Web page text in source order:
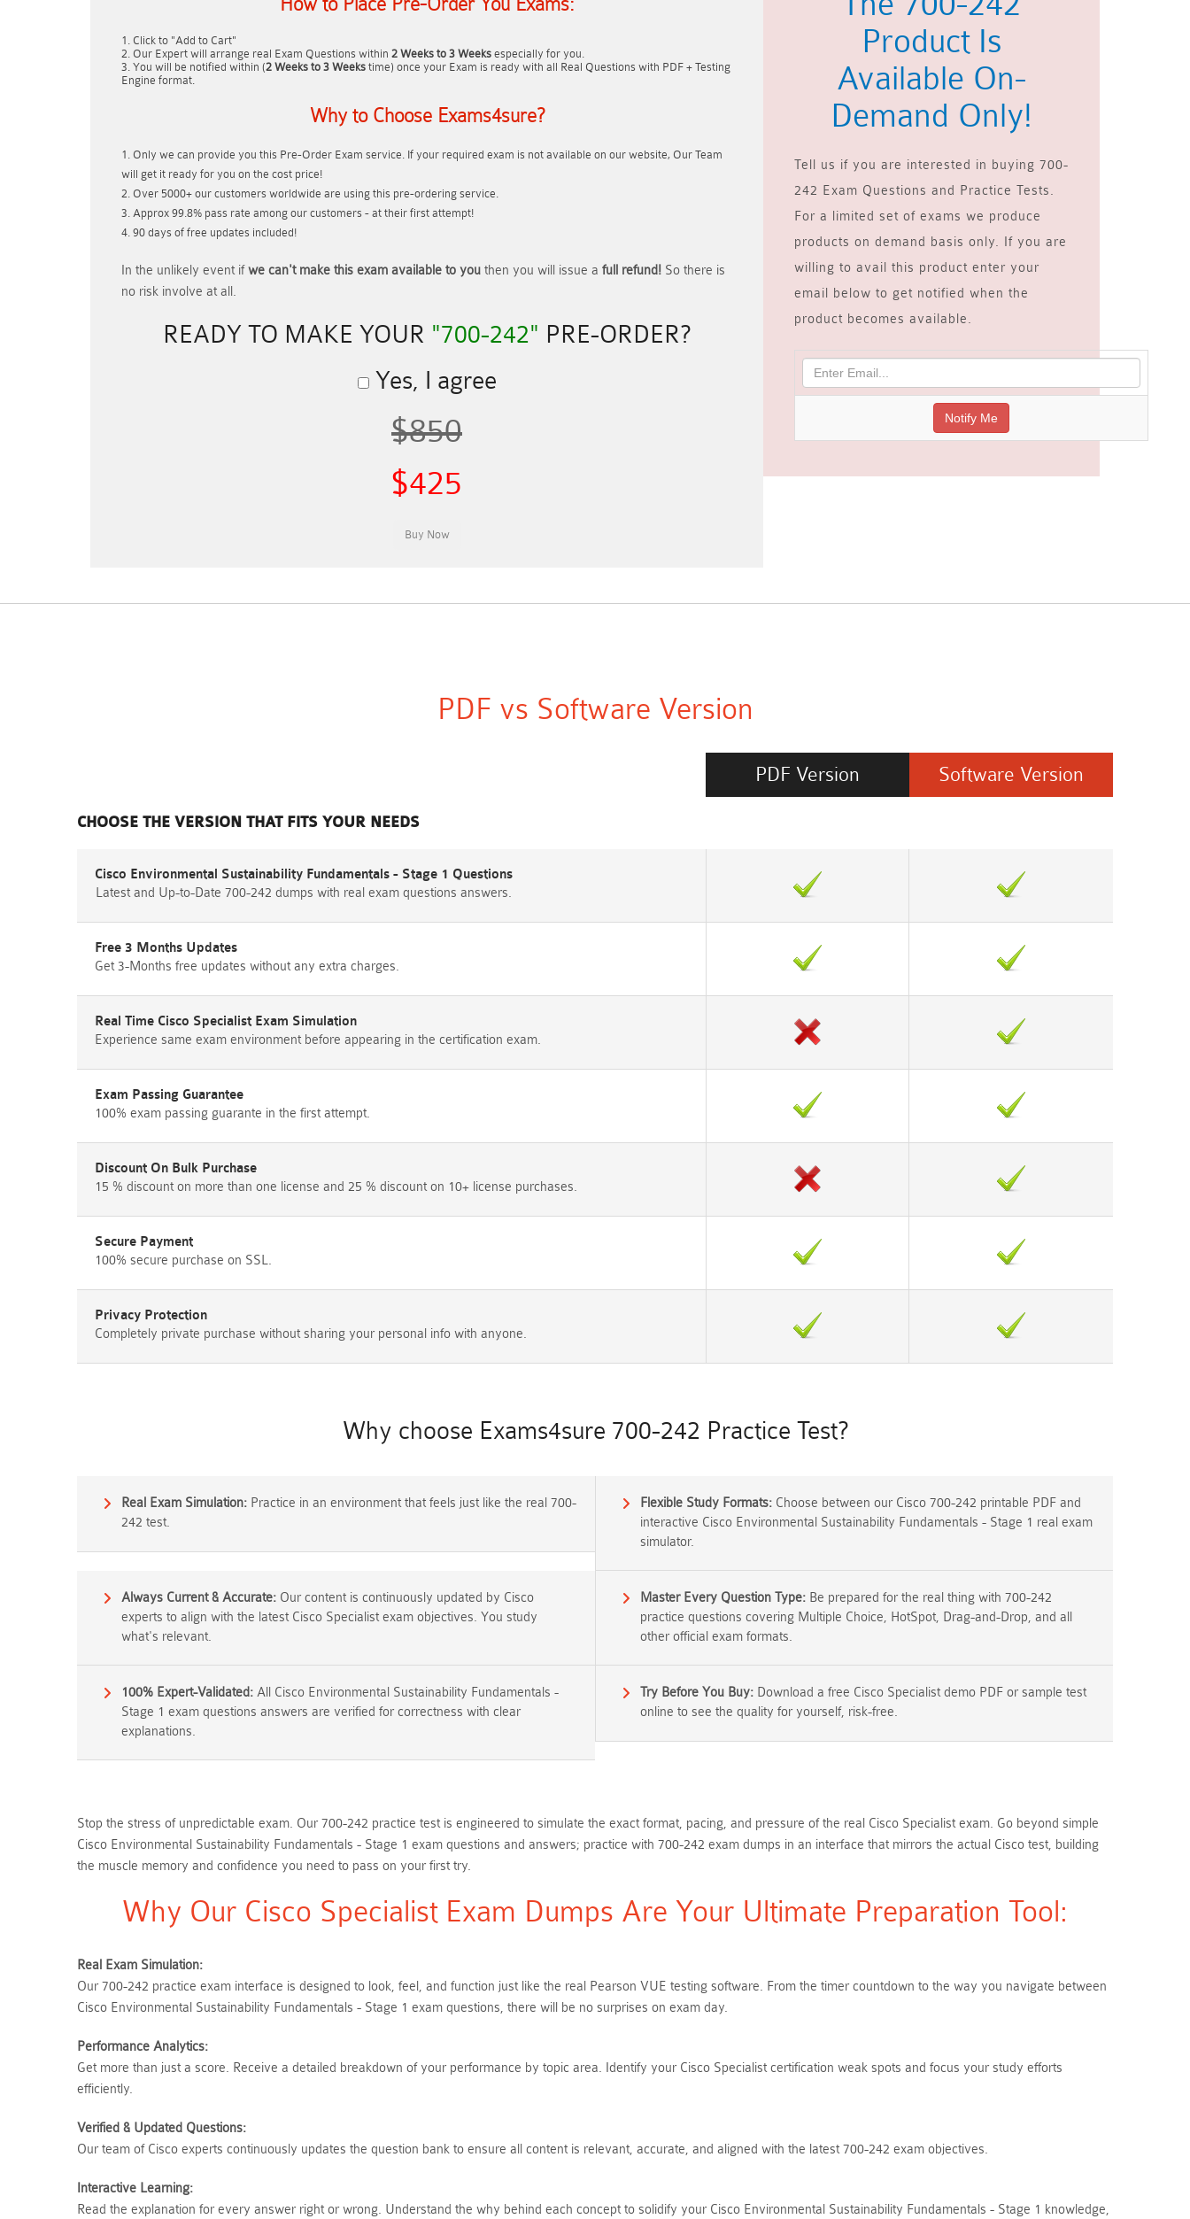
Click to "Add to Cart"
Our Expert will arrange real Exam Questions within 2 Weeks to 3 Weeks especially for you.
You will be notified within (2 Weeks to 3 Weeks time) once your Exam is ready with all Real Questions with PDF + Testing
Engine format.
Why to Choose Exams4sure?
Only we can provide you this Pre-Order Exam service. If your required exam is not available on our website, Our Team
will get it ready for you on the cost price!
Over 5000+ our customers worldwide are using this pre-ordering service.
Approx 99.8% pass rate among our customers - at their first attempt!
90 days of free updates included!
In the unlikely event ifwe can't make this exam available to you then you will issue a full refund! So there is
no risk involve at all.
READY TO MAKE YOUR "700-242" PRE-ORDER?
Yes, I agree
$850
$425
Product Is
Available On-
Demand Only!
Tell us if you are interested in buying 700-
242 Exam Questions and Practice Tests.
For a limited set of exams we produce
products on demand basis only. If you are
willing to avail this product enter your
email below to get notified when the
product becomes available.
PDF vs Software Version
CHOOSE THE VERSION THAT FITS YOUR NEEDS
Software Version
PDF Version
Cisco Environmental Sustainability Fundamentals - Stage 1 Questions
Latest and Up-to-Date 700-242 dumps with real exam questions answers.
Free 3 Months Updates
Get 3-Months free updates without any extra charges.
Real Time Cisco Specialist Exam Simulation
Experience same exam environment before appearing in the certification exam.
Exam Passing Guarantee
100% exam passing guarante in the first attempt.
Discount On Bulk Purchase
15 % discount on more than one license and 25 % discount on 10+ license purchases.
Secure Payment
100% secure purchase on SSL.
Privacy Protection
Completely private purchase without sharing your personal info with anyone.
Why choose Exams4sure 700-242 Practice Test?
Real Exam Simulation: Practice in an environment that feels just like the real 700-
242 test.
Flexible Study Formats: Choose between our Cisco 700-242 printable PDF and
interactive Cisco Environmental Sustainability Fundamentals - Stage 1 real exam
simulator.
Always Current & Accurate: Our content is continuously updated by Cisco
experts to align with the latest Cisco Specialist exam objectives. You study
what's relevant.
Master Every Question Type: Be prepared for the real thing with 700-242
practice questions covering Multiple Choice, HotSpot, Drag-and-Drop, and all
other official exam formats.
100% Expert-Validated: All Cisco Environmental Sustainability Fundamentals -
Stage 1 exam questions answers are verified for correctness with clear
explanations.
Try Before You Buy: Download a free Cisco Specialist demo PDF or sample test
online to see the quality for yourself, risk-free.
Stop the stress of unpredictable exam. Our 700-242 practice test is engineered to simulate the exact format, pacing, and pressure of the real Cisco Specialist exam. Go beyond simple
Cisco Environmental Sustainability Fundamentals - Stage 1 exam questions and answers; practice with 700-242 exam dumps in an interface that mirrors the actual Cisco test, building
the muscle memory and confidence you need to pass on your first try.
Why Our Cisco Specialist Exam Dumps Are Your Ultimate Preparation Tool:
Real Exam Simulation:
Our 700-242 practice exam interface is designed to look, feel, and function just like the real Pearson VUE testing software. From the timer countdown to the way you navigate between
Cisco Environmental Sustainability Fundamentals - Stage 1 exam questions, there will be no surprises on exam day.
Performance Analytics:
Get more than just a score. Receive a detailed breakdown of your performance by topic area. Identify your Cisco Specialist certification weak spots and focus your study efforts
efficiently.
Verified & Updated Questions:
Our team of Cisco experts continuously updates the question bank to ensure all content is relevant, accurate, and aligned with the latest 700-242 exam objectives.
Interactive Learning:
Read the explanation for every answer right or wrong. Understand the why behind each concept to solidify your Cisco Environmental Sustainability Fundamentals - Stage 1 knowledge,